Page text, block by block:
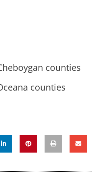
counties
counties